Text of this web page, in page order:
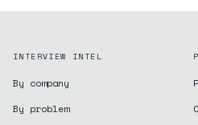
INTERVIEW INTEL
By company
By problem